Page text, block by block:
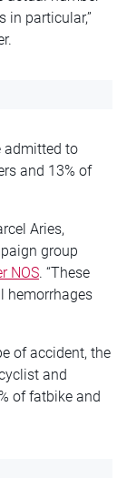
in particular,”
admitted to
and 13% of
Aries,
group
NOS. “These
hemorrhages
of accident, the
and
offatbike and